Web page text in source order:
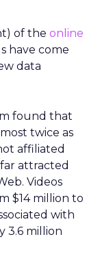
of the online
have come
data
found that
twice as
affiliated
attracted
Videos
$14 million to
with
3.6 million